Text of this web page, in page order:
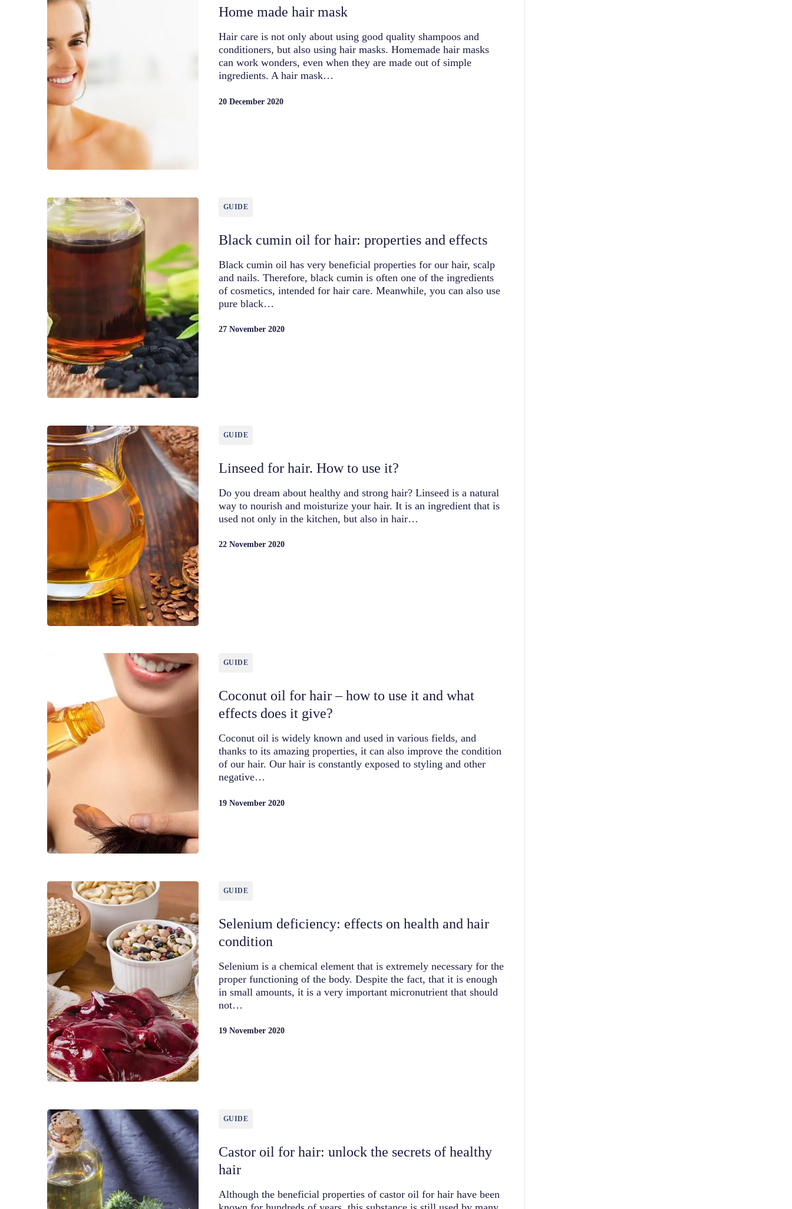
Home made hair mask
Hair care is not only about using good quality shampoos and
conditioners, but also using hair masks. Homemade hair masks
can work wonders, even when they are made out of simple
ingredients. A hair mask…
20 December 2020
GUIDE
Black cumin oil for hair: properties and effects
Black cumin oil has very beneficial properties for our hair, scalp
and nails. Therefore, black cumin is often one of the ingredients
of cosmetics, intended for hair care. Meanwhile, you can also use
pure black…
27 November 2020
GUIDE
Linseed for hair. How to use it?
Do you dream about healthy and strong hair? Linseed is a natural
way to nourish and moisturize your hair. It is an ingredient that is
used not only in the kitchen, but also in hair…
22 November 2020
GUIDE
Coconut oil for hair – how to use it and what
effects does it give?
Coconut oil is widely known and used in various fields, and
thanks to its amazing properties, it can also improve the condition
of our hair. Our hair is constantly exposed to styling and other
negative…
19 November 2020
GUIDE
Selenium deficiency: effects on health and hair
condition
Selenium is a chemical element that is extremely necessary for the
proper functioning of the body. Despite the fact, that it is enough
in small amounts, it is a very important micronutrient that should
not…
19 November 2020
GUIDE
Castor oil for hair: unlock the secrets of healthy
hair
Although the beneficial properties of castor oil for hair have been